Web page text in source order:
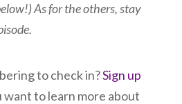
As for the others, stay
to check in?Sign up
want to learn more about